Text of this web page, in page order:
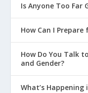
What It
God
Is
The
Is Anyone Too Far
How Can I
How Do You Talk
and Gender?
What’s